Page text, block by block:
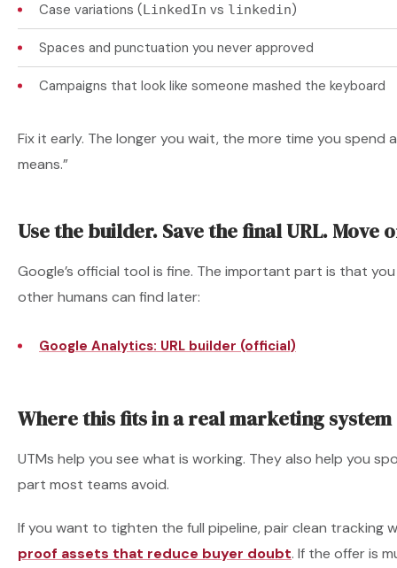
Case variations (LinkedIn vs linkedin)
Spaces and punctuation you never approved
Campaigns that look like someone mashed the keyboard
Fix it early. The longer you wait, the more time you spend
means.”
Use the builder. Save the final URL. Move
Google’s official tool is fine. The important part is that
other humans can find later:
Google Analytics: URL builder (official)
Where this fits in a real marketing system
UTMs help you see what is working. They also help you
part most teams avoid.
If you want to tighten the full pipeline, pair clean tracking
proof assets that reduce buyer doubt. If the offer is